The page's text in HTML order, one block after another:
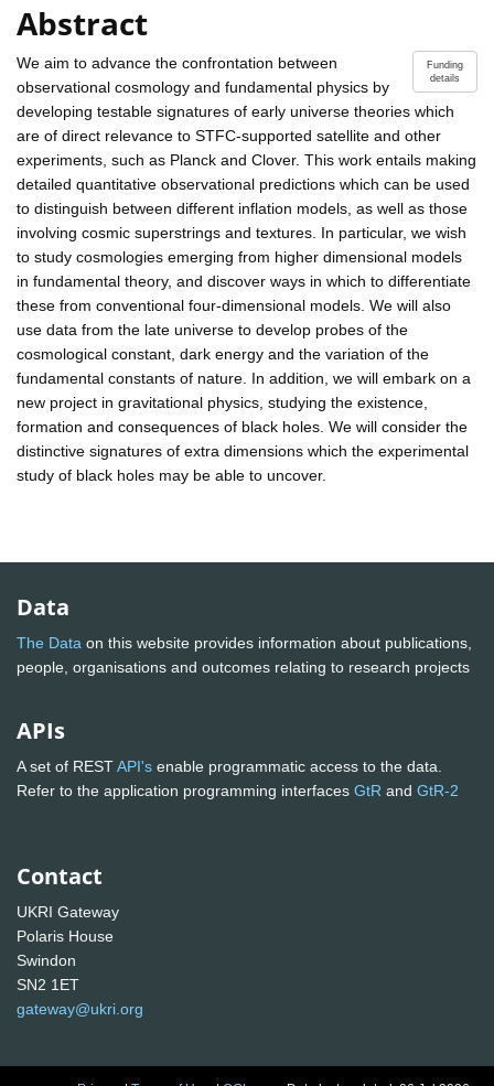
Abstract
Funding
details
We aim to advance the confrontation between
observational cosmology and fundamental physics by
developing testable signatures of early universe theories which
are of direct relevance to STFC-supported satellite and other
experiments, such as Planck and Clover. This work entails making
detailed quantitative observational predictions which can be used
to distinguish between different inflation models, as well as those
involving cosmic superstrings and textures. In particular, we wish
to study cosmologies emerging from higher dimensional models
in fundamental theory, and discover ways in which to differentiate
these from conventional four-dimensional models. We will also
use data from the late universe to develop probes of the
cosmological constant, dark energy and the variation of the
fundamental constants of nature. In addition, we will embark on a
new project in gravitational physics, studying the existence,
formation and consequences of black holes. We will consider the
distinctive signatures of extra dimensions which the experimental
study of black holes may be able to uncover.
Data
The Data on this website provides information about publications,
people, organisations and outcomes relating to research projects
APIs
A set of RESTAPI's enable programmatic access to the data.
Refer to the application programming interfaces GtR and GtR-2
Contact
UKRI Gateway
Polaris House
Swindon
SN2 1ET
gateway@ukri.org